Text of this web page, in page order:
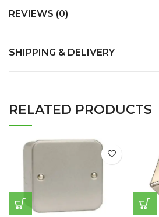
REVIEWS (0)
SHIPPING & DELIVERY
RELATED PRODUCTS